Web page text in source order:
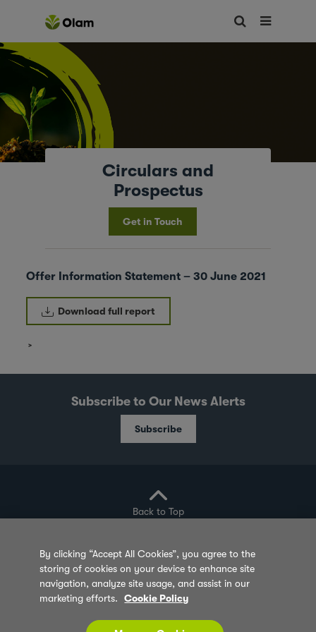
Circulars and
Prospectus
Get in Touch
Offer Information Statement – 30 June 2021
Download full report
Subscribe to Our News Alerts
Subscribe
Back to Top
Privacy Policy Cookie Policy Sitemap
Terms of Use Feedback
© 2026 Olam Group All Rights Reserved Co. Reg.
By clicking “Accept All Cookies”, you agree to the
storing of cookies on your device to enhance site
navigation, analyze site usage, and assist in our
marketing efforts.
Cookie Policy